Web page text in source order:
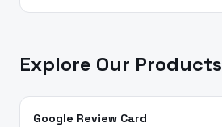
Explore Our Products
Google Review Card